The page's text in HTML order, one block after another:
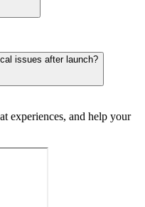
issues after launch?
experiences, and help your